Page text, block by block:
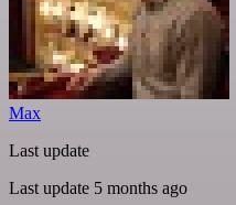
Max
Last update
Last update 5 months ago